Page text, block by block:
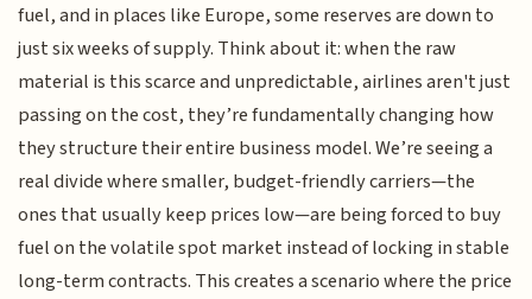
fuel, and in places like Europe, some reserves are down to
just six weeks of supply. Think about it: when the raw
material is this scarce and unpredictable, airlines aren't just
passing on the cost, they’re fundamentally changing how
they structure their entire business model. We’re seeing a
real divide where smaller, budget-friendly carriers—the
ones that usually keep prices low—are being forced to buy
fuel on the volatile spot market instead of locking in stable
long-term contracts. This creates a scenario where the price